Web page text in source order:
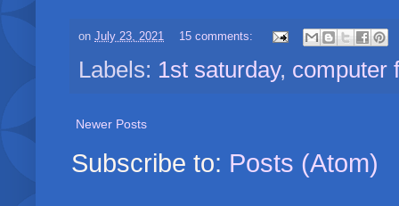
on July 23, 2021 15 comments:
Labels: 1st saturday, computer
Newer Posts
Subscribe to: Posts (Atom)